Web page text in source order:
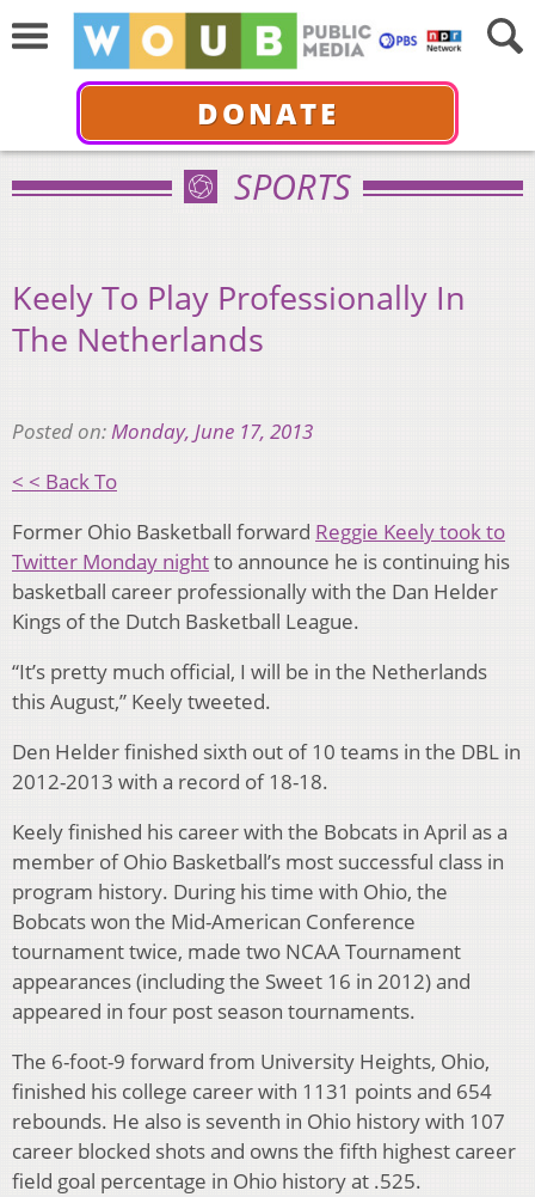
DONATE
SPORTS
Keely To Play Professionally In
The Netherlands
Posted on:Monday, June 17, 2013
< < Back To
Former Ohio Basketball forward Reggie Keely took to
Twitter Monday nightto announce he is continuing his
basketball career professionally with the Dan Helder
Kings of the Dutch Basketball League.
“It’s pretty much official, I will be in the Netherlands
this August,” Keely tweeted.
Den Helder finished sixth out of 10 teams in the DBL in
2012-2013 with a record of 18-18.
Keely finished his career with the Bobcats in April as a
member of Ohio Basketball’s most successful class in
program history. During his time with Ohio, the
Bobcats won the Mid-American Conference
tournament twice, made two NCAA Tournament
appearances (including the Sweet 16 in 2012) and
appeared in four post season tournaments.
The 6-foot-9 forward from University Heights, Ohio,
finished his college career with 1131 points and 654
rebounds. He also is seventh in Ohio history with 107
career blocked shots and owns the fifth highest career
field goal percentage in Ohio history at .525.